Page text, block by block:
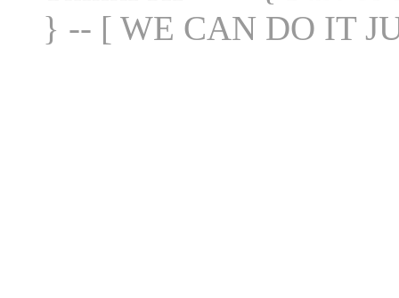
} -- [ WE CAN DO IT